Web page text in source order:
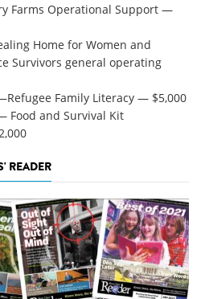
Farms Operational Support —
Home for Women and
Survivors general operating
Family Literacy — $5,000
Food and Survival Kit
READER